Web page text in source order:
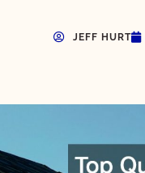
JEFF HURT